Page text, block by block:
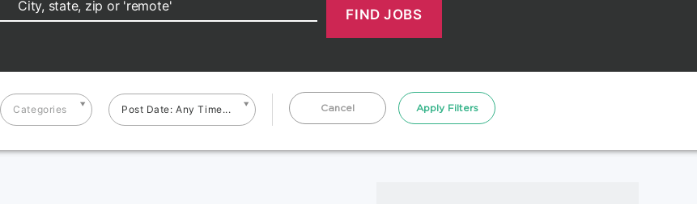
Categories Post Date: Any Time... Cancel Apply Filters